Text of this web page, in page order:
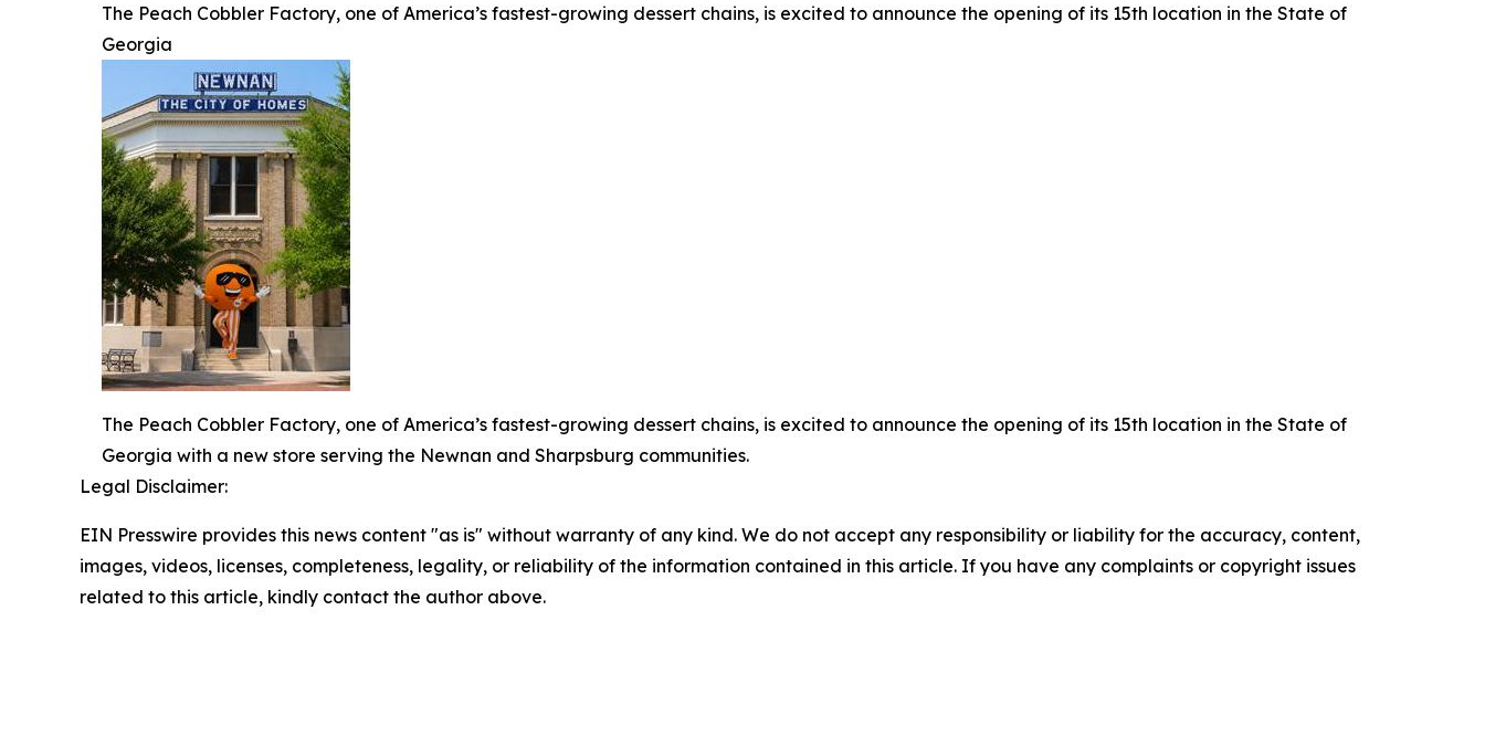
The Peach Cobbler Factory, one of America’s fastest-growing dessert chains, is excited to announce the opening of its 15th location in the State of
Georgia
The Peach Cobbler Factory, one of America’s fastest-growing dessert chains, is excited to announce the opening of its 15th location in the State of
Georgia with a new store serving the Newnan and Sharpsburg communities.
Legal Disclaimer:
EIN Presswire provides this news content "as is" without warranty of any kind. We do not accept any responsibility or liability for the accuracy, content,
images, videos, licenses, completeness, legality, or reliability of the information contained in this article. If you have any complaints or copyright issues
related to this article, kindly contact the author above.